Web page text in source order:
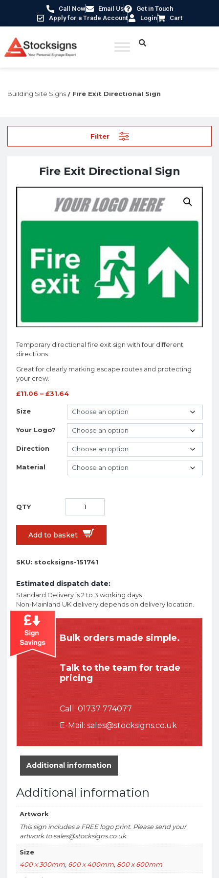
Call Now Email Us
Get in Touch
Apply for a Trade Account
Login Cart
Building Site Signs / Fire Exit Directional Sign
Filter
Fire Exit Directional Sign
Temporary directional fire exit sign with four different
directions.
Great for clearly marking escape routes and protecting
your crew.
£11.06 – £31.64
Size
Your Logo?
Direction
Material
Add to basket
SKU: stocksigns-151741
Estimated dispatch date:
Standard Delivery is 2 to 3 working days
Non-Mainland UK delivery depends on delivery location.
Bulk orders made simple.
Talk to the team for trade
pricing
Call: 01737 774077
E-Mail: sales@stocksigns.co.uk
Additional information
Additional information
Artwork
This sign includes a FREE logo print. Please send your
artwork to sales@stocksigns.co.uk.
Size
400 x 300mm, 600 x 400mm, 800 x 600mm